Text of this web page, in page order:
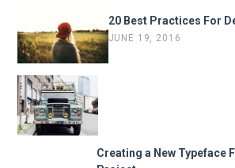
20 Best Practices For
JUNE 19, 2016
Creating a New Typeface